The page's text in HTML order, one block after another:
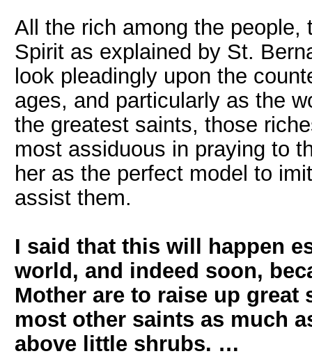
All the rich among the
Spirit as explained by St.
look pleadingly upon the
ages, and particularly as the
the greatest saints, those
most assiduous in praying to
her as the perfect model to
assist them.
I said that this will happen
world, and indeed soon,
Mother are to raise up
most other saints as much
above little shrubs. …